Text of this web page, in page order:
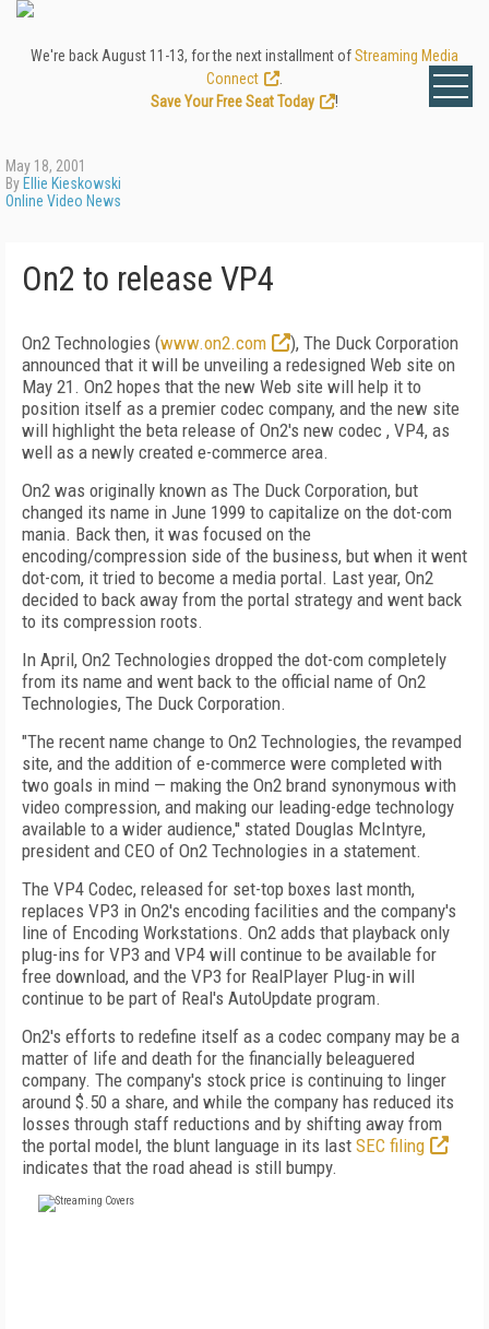
We're back August 11-13, for the next installment ofStreaming Media
Connect
Save Your Free Seat Today
!
May 18, 2001
By Ellie Kieskowski
Online Video News
On2 to release VP4
On2 Technologies (www.on2.com
), The Duck Corporation
announced that it will be unveiling a redesigned Web site on
May 21. On2 hopes that the new Web site will help it to
position itself as a premier codec company, and the new site
will highlight the beta release of On2's new codec , VP4, as
well as a newly created e-commerce area.
On2 was originally known as The Duck Corporation, but
changed its name in June 1999 to capitalize on the dot-com
mania. Back then, it was focused on the
encoding/compression side of the business, but when it went
dot-com, it tried to become a media portal. Last year, On2
decided to back away from the portal strategy and went back
to its compression roots.
In April, On2 Technologies dropped the dot-com completely
from its name and went back to the official name of On2
Technologies, The Duck Corporation.
"The recent name change to On2 Technologies, the revamped
site, and the addition of e-commerce were completed with
two goals in mind — making the On2 brand synonymous with
video compression, and making our leading-edge technology
available to a wider audience,'' stated Douglas McIntyre,
president and CEO of On2 Technologies in a statement.
The VP4 Codec, released for set-top boxes last month,
replaces VP3 in On2's encoding facilities and the company's
line of Encoding Workstations. On2 adds that playback only
plug-ins for VP3 and VP4 will continue to be available for
free download, and the VP3 for RealPlayer Plug-in will
continue to be part of Real's AutoUpdate program.
On2's efforts to redefine itself as a codec company may be a
matter of life and death for the financially beleaguered
company. The company's stock price is continuing to linger
around $.50 a share, and while the company has reduced its
losses through staff reductions and by shifting away from
the portal model, the blunt language in its last SEC filing
indicates that the road ahead is still bumpy.